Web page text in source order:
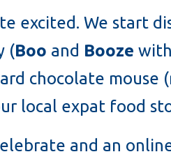
excited. We start
(Boo and Booze
chocolate mouse
local expat food
and an